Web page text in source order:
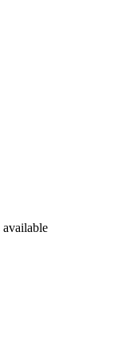
available